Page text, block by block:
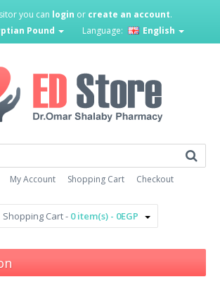
you can login or create an account.
Pound Language: English
My Account Shopping Cart Checkout
Shopping Cart - 0 item(s) - 0EGP